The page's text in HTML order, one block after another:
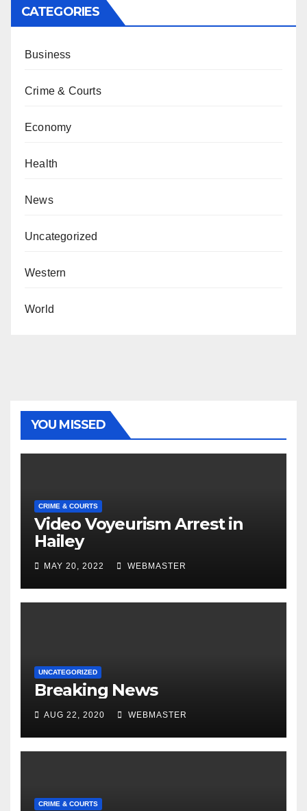
CATEGORIES
Business
Crime & Courts
Economy
Health
News
Uncategorized
Western
World
YOU MISSED
CRIME & COURTS
Video Voyeurism Arrest in
Hailey
MAY 20, 2022 WEBMASTER
UNCATEGORIZED
Breaking News
AUG 22, 2020 WEBMASTER
CRIME & COURTS